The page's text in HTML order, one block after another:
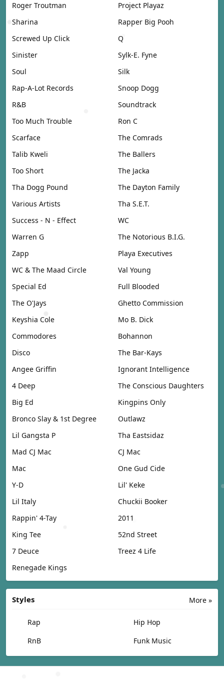
Roger Troutman
Project Playaz
Sharina
Rapper Big Pooh
Screwed Up Click
Q
Sinister
Sylk-E. Fyne
Soul
Silk
Rap-A-Lot Records
Snoop Dogg
R&B
Soundtrack
Too Much Trouble
Ron C
Scarface
The Comrads
Talib Kweli
The Ballers
Too Short
The Jacka
Tha Dogg Pound
The Dayton Family
Various Artists
Tha S.E.T.
Success - N - Effect
WC
Warren G
The Notorious B.I.G.
Zapp
Playa Executives
WC & The Maad Circle
Val Young
Special Ed
Full Blooded
The O'Jays
Ghetto Commission
Keyshia Cole
Mo B. Dick
Commodores
Bohannon
Disco
The Bar-Kays
Angee Griffin
Ignorant Intelligence
4 Deep
The Conscious Daughters
Big Ed
Kingpins Only
Bronco Slay & 1st Degree
Outlawz
Lil Gangsta P
Tha Eastsidaz
Mad CJ Mac
CJ Mac
Mac
One Gud Cide
Y-D
Lil' Keke
Lil Italy
Chuckii Booker
Rappin' 4-Tay
2011
King Tee
52nd Street
7 Deuce
Treez 4 Life
Renegade Kings
More »
Styles
Rap
Hip Hop
RnB
Funk Music